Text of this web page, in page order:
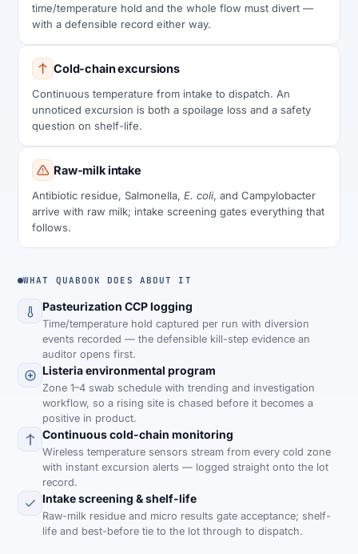
time/temperature hold and the whole flow must divert —
with a defensible record either way.
Cold-chain excursions
Continuous temperature from intake to dispatch. An
unnoticed excursion is both a spoilage loss and a safety
question on shelf-life.
Raw-milk intake
Antibiotic residue, Salmonella, E. coli, and Campylobacter
arrive with raw milk; intake screening gates everything that
follows.
WHAT QUABOOK DOES ABOUT IT
Pasteurization CCP logging
Time/temperature hold captured per run with diversion
events recorded — the defensible kill-step evidence an
auditor opens first.
Listeria environmental program
Zone 1–4 swab schedule with trending and investigation
workflow, so a rising site is chased before it becomes a
positive in product.
Continuous cold-chain monitoring
Wireless temperature sensors stream from every cold zone
with instant excursion alerts — logged straight onto the lot
record.
Intake screening & shelf-life
Raw-milk residue and micro results gate acceptance; shelf-
life and best-before tie to the lot through to dispatch.